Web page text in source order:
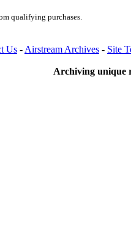
qualifying purchases.
Us - Airstream Archives - Site
Archiving unique